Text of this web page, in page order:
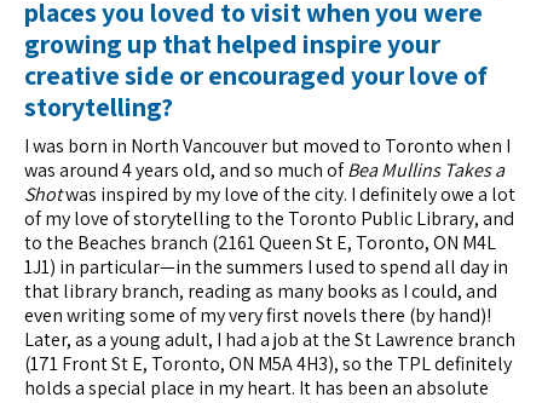
places you loved to visit when you were
growing up that helped inspire your
creative side or encouraged your love of
storytelling?
I was born in North Vancouver but moved to Toronto when I
was around 4 years old, and so much ofBea Mullins Takes a
Shotwas inspired by my love of the city. I definitely owe a lot
of my love of storytelling to the Toronto Public Library, and
to the Beaches branch (2161 Queen St E, Toronto, ON M4L
1J1) in particular—in the summers I used to spend all day in
that library branch, reading as many books as I could, and
even writing some of my very first novels there (by hand)!
Later, as a young adult, I had a job at the St Lawrence branch
(171 Front St E, Toronto, ON M5A 4H3), so the TPL definitely
holds a special place in my heart. It has been an absolute